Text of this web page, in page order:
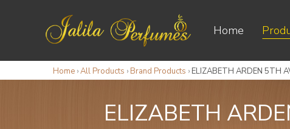
Home
Home ›All Products › Brand Products › ELIZABETH ARDEN 5TH
ELIZABETH